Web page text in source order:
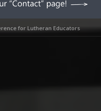
for Lutheran Educators